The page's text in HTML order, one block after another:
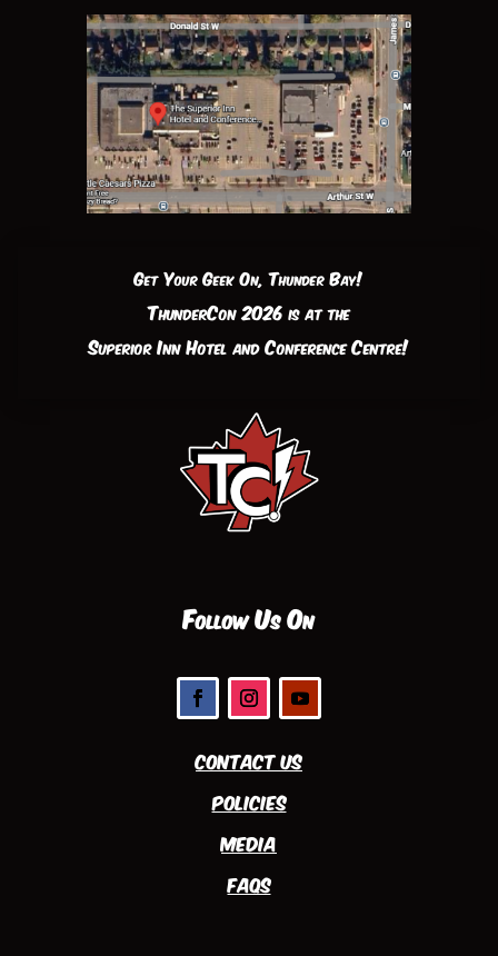
Get Your Geek On, Thunder Bay!
ThunderCon 2026 is at the
Superior Inn Hotel and Conference Centre!
Follow Us On
Contact Us
Policies
Media
FAQs